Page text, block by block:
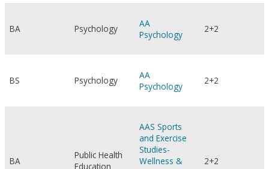
BA Psychology
AA
Psychology
2+2
BS Psychology
AA
Psychology
2+2
BA
Public Health
Education
AAS Sports
and Exercise
Studies-
Wellness &
2+2